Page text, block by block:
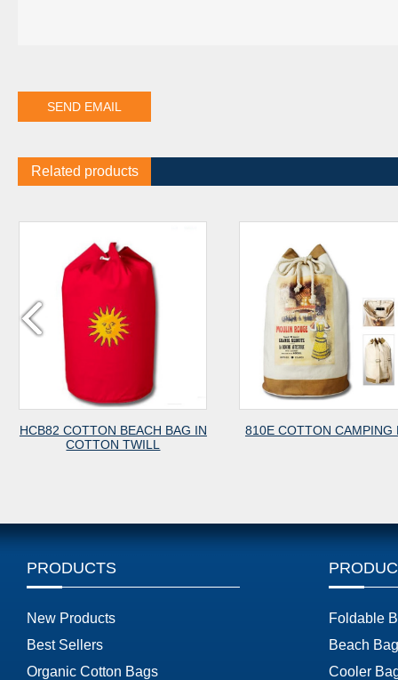
Related products
HCB82 COTTON BEACH BAG IN
COTTON TWILL
810E COTTON CAMPING
PRODUCTS
New Products
Best Sellers
Organic Cotton Bags
Foldable
Beach
Cooler